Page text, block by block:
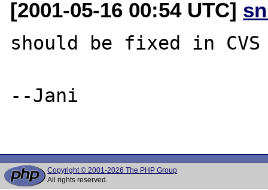
[2001-05-16 00:54 UTC]
should be fixed in CVS
--Jani
Copyright © 2001-2026 The PHP Group
All rights reserved.